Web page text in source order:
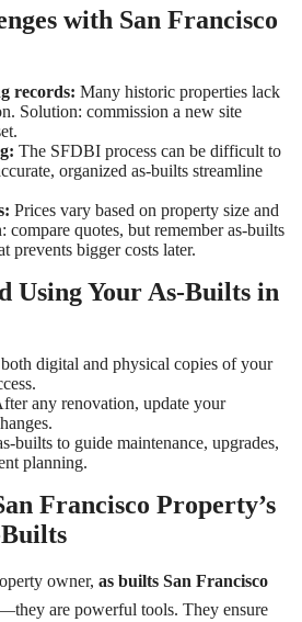
with San Francisco
records: Many historic properties lack
Solution: commission a new site
The SFDBI process can be difficult to
organized as-builts streamline
Prices vary based on property size and
compare quotes, but remember as-builts
prevents bigger costs later.
Using Your As-Builts in
digital and physical copies of your
any renovation, update your
builts to guide maintenance, upgrades,
planning.
Francisco Property’s
owner, as builts San Francisco
are powerful tools. They ensure